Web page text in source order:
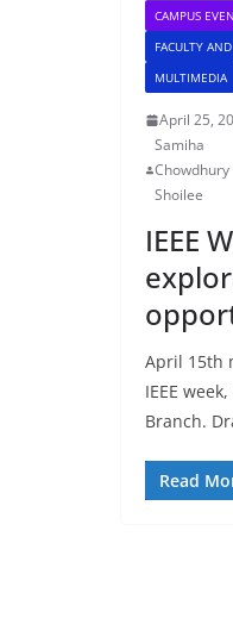
CAMPUS
FACULTY
MULTIMEDIA
April 25,
Samiha
Chowdhury
Shoilee
IEEE
April 15th
IEEE
Branch.
Read